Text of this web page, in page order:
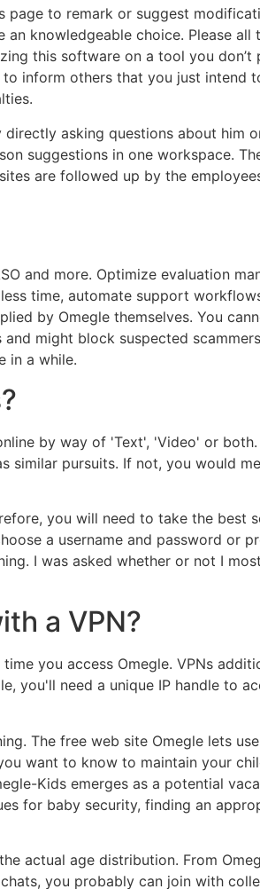
page to remark or suggest
knowledgeable choice. Please
this software on a tool you
inform others that you just intend
asking questions about him
suggestions in one workspace.
are followed up by the
and more. Optimize evaluation
time, automate support
by Omegle themselves. You
might block suspected
in a while.
by way of 'Text', 'Video' or
pursuits. If not, you would
you will need to take the best
a username and password or
I was asked whether or not I
a VPN?
you access Omegle. VPNs
you'll need a unique IP handle to
The free web site Omegle lets
want to know to maintain your
Kids emerges as a potential
for baby security, finding an
actual age distribution. From
you probably can join with